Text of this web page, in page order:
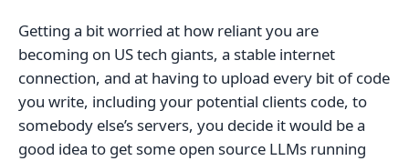
Getting a bit worried at how reliant you are
becoming on US tech giants, a stable internet
connection, and at having to upload every bit of code
you write, including your potential clients code, to
somebody else’s servers, you decide it would be a
good idea to get some open source LLMs running